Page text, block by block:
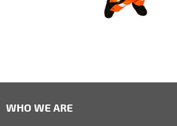
WHO WE ARE